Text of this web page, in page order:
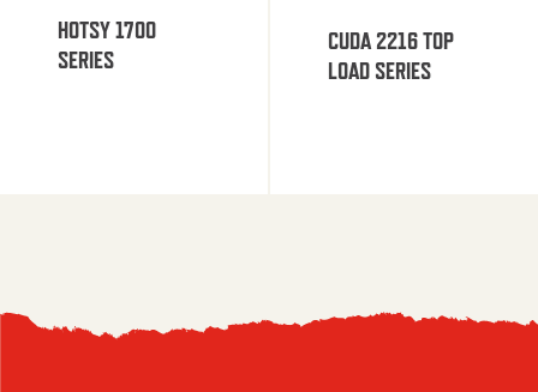
HOTSY 1700
SERIES
CUDA 2216 TOP
LOAD SERIES